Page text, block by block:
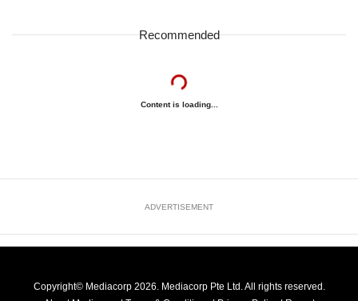
Recommended
Content is loading...
ADVERTISEMENT
Copyright© Mediacorp 2026. Mediacorp Pte Ltd. All rights reserved.